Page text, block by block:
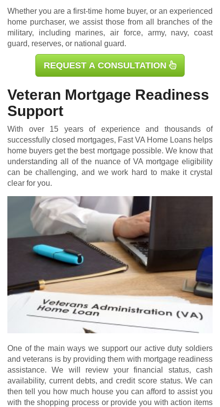
Whether you are a first-time home buyer, or an experienced
home purchaser, we assist those from all branches of the
military, including marines, air force, army, navy, coast
guard, reserves, or national guard.
REQUEST A CONSULTATION
Veteran Mortgage Readiness
Support
With over 15 years of experience and thousands of
successfully closed mortgages, Fast VA Home Loans helps
home buyers get the best mortgage possible. We know that
understanding all of the nuance of VA mortgage eligibility
can be challenging, and we work hard to make it crystal
clear for you.
One of the main ways we support our active duty soldiers
and veterans is by providing them with mortgage readiness
assistance. We will review your financial status, cash
availability, current debts, and credit score status. We can
then tell you how much house you can afford to assist you
with the shopping process or provide you with action items